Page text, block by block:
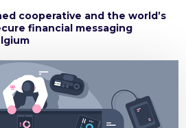
cooperative and the world’s
financial messaging